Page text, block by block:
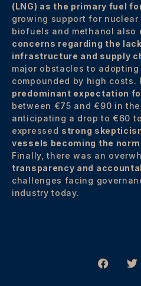
(LNG) as the primary fuel
growing support for
biofuels and methanol also
concerns regarding the
infrastructure and supply
major obstacles to
compounded by high
predominant expectation
between €75 and €90 in
anticipating a drop to €60
expressed strong
vessels becoming the
Finally, there was an
transparency and
challenges facing
industry today.